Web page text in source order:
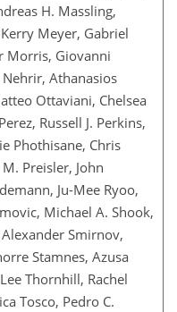
H. Massling,
Meyer, Gabriel
Morris, Giovanni
Athanasios
Ottaviani, Chelsea
Russell J. Perkins,
Phothisane, Chris
Preisler, John
Ju-Mee Ryoo,
Michael A. Shook,
Smirnov,
Stamnes, Azusa
Thornhill, Rachel
Tosco, Pedro C.